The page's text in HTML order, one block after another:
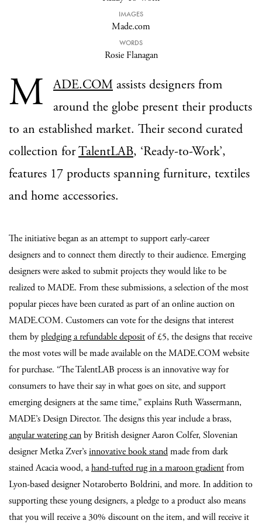
IMAGES
Made.com
WORDS
Rosie Flanagan
M ADE.COM assists designers from
around the globe present their products
to an established market. Their second curated
collection forTalentLAB, ‘Ready-to-Work’,
features 17 products spanning furniture, textiles
and home accessories.
The initiative began as an attempt to support early-career
designers and to connect them directly to their audience. Emerging
designers were asked to submit projects they would like to be
realized to MADE. From these submissions, a selection of the most
popular pieces have been curated as part of an online auction on
MADE.COM. Customers can vote for the designs that interest
them bypledging a refundable depositof £5, the designs that receive
the most votes will be made available on the MADE.COM website
for purchase. “The TalentLAB process is an innovative way for
consumers to have their say in what goes on site, and support
emerging designers at the same time,” explains Ruth Wassermann,
MADE’s Design Director. The designs this year include a brass,
angular watering canby British designer Aaron Colfer, Slovenian
designer Metka Zver’sinnovative book standmade from dark
stained Acacia wood, ahand-tufted rug in a maroon gradientfrom
Lyon-based designer Notaroberto Boldrini, and more. In addition to
supporting these young designers, a pledge to a product also means
that you will receive a 30% discount on the item, and will receive it